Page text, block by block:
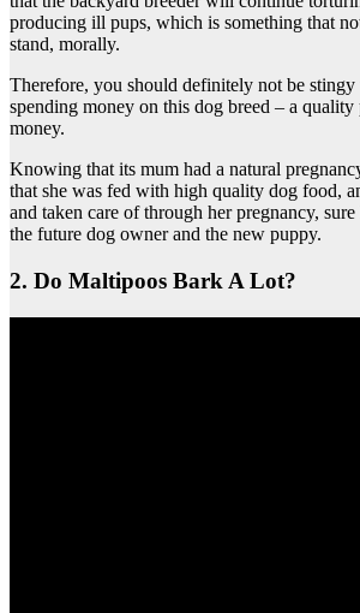
producing ill pups, which is something that
stand, morally.
Therefore, you should definitely not be
spending money on this dog breed – a
money.
Knowing that its mum had a natural
that she was fed with high quality dog food,
and taken care of through her pregnancy,
the future dog owner and the new puppy.
2. Do Maltipoos Bark A Lot?